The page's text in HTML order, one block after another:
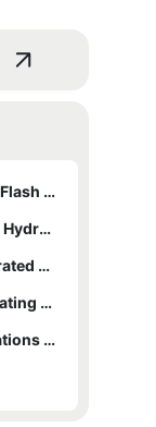
Introduction to Aluminum Hydroxide Flash Dryer Machine
Understanding the Role of Aluminum Hydroxide in Drying Processes
Exploring the Mechanism for Accelerated Drying Efficiency
Benefits and Advantages of Incorporating a Aluminum Hydroxide Flash Dryer Machine
Case Studies and Successful Applications of Aluminum Hydroxide Flash Dryer Machine